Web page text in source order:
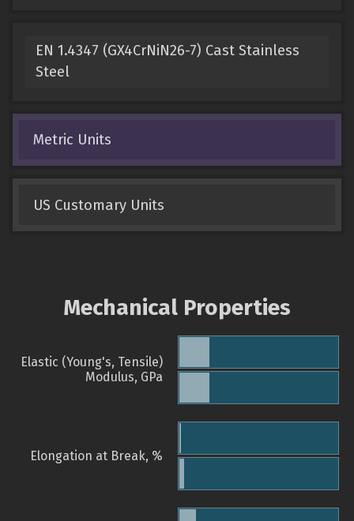
EN 1.4347 (GX4CrNiN26-7) Cast Stainless
Steel
Metric Units
US Customary Units
Mechanical Properties
Elastic (Young's, Tensile)
Modulus, GPa
Elongation at Break, %